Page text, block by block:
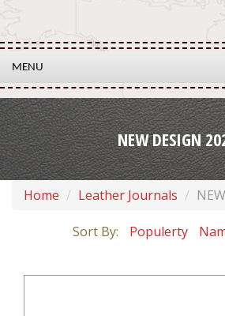
MENU
NEW DESIGN
Home Leather Journals
Sort By: Populerty